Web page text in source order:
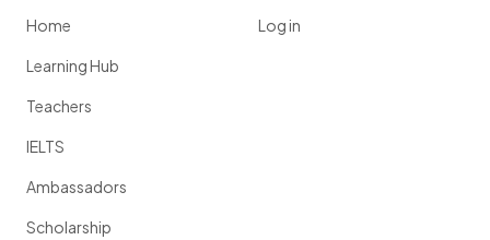
Home
Learning Hub
Teachers
IELTS
Ambassadors
Scholarship
Log in